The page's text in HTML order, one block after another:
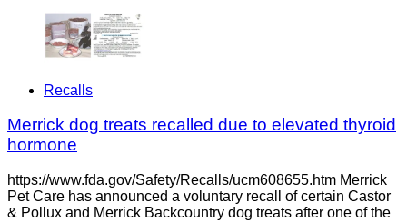
Recalls
Merrick dog treats recalled due to elevated thyroid
hormone
https://www.fda.gov/Safety/Recalls/ucm608655.htm Merrick
Pet Care has announced a voluntary recall of certain Castor
& Pollux and Merrick Backcountry dog treats after one of the